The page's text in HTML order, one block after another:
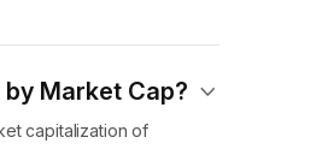
Market Cap?
capitalization of